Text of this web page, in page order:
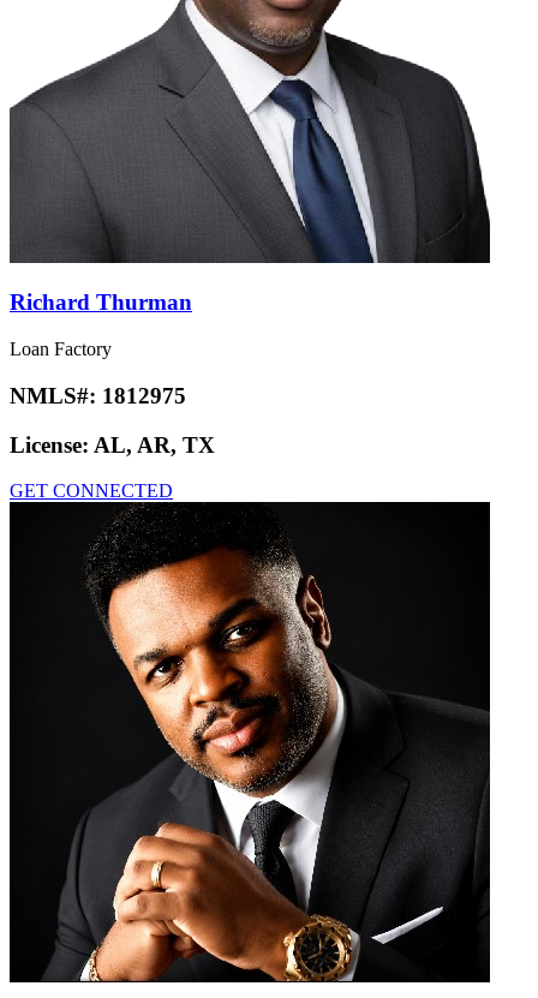
Richard Thurman
Loan Factory
NMLS#: 1812975
License: AL, AR, TX
GET CONNECTED